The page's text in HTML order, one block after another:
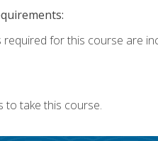
for this course are
to take this course.